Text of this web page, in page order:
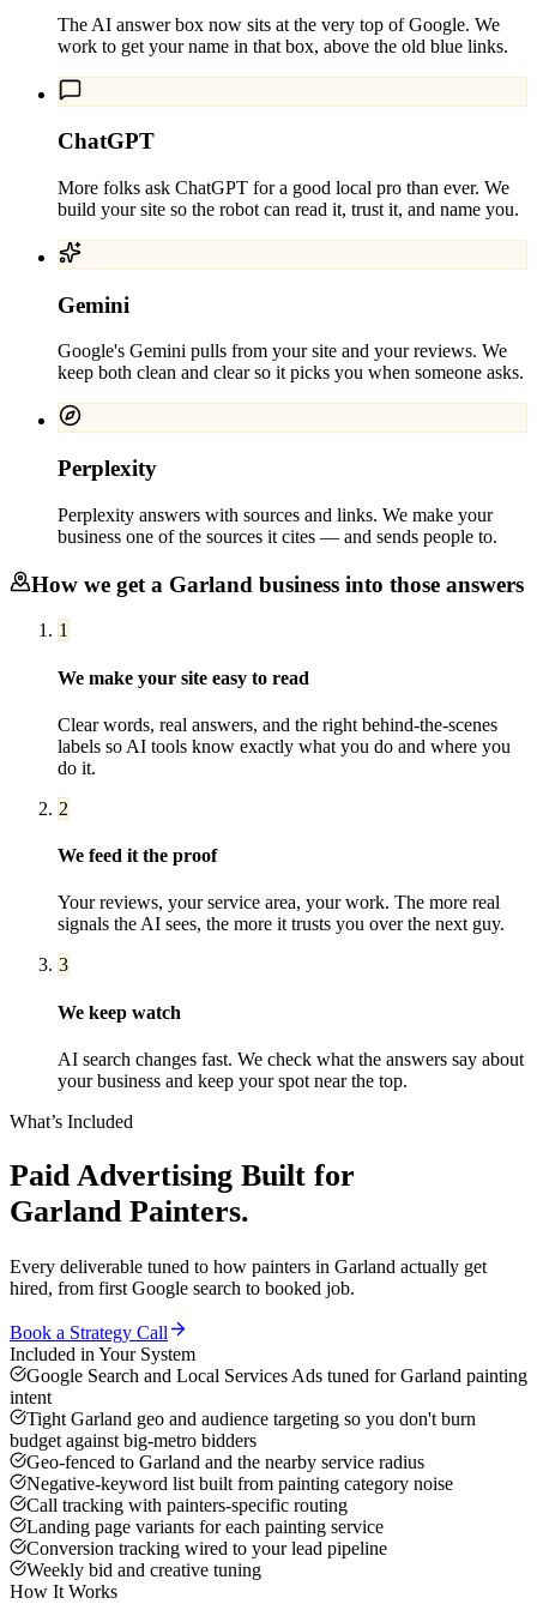
The AI answer box now sits at the very top of Google. We
work to get your name in that box, above the old blue links.
ChatGPT
More folks ask ChatGPT for a good local pro than ever. We
build your site so the robot can read it, trust it, and name you.
Gemini
Google's Gemini pulls from your site and your reviews. We
keep both clean and clear so it picks you when someone asks.
Perplexity
Perplexity answers with sources and links. We make your
business one of the sources it cites — and sends people to.
How we get a Garland business into those answers
1
We make your site easy to read
Clear words, real answers, and the right behind-the-scenes
labels so AI tools know exactly what you do and where you
do it.
2
We feed it the proof
Your reviews, your service area, your work. The more real
signals the AI sees, the more it trusts you over the next guy.
3
We keep watch
AI search changes fast. We check what the answers say about
your business and keep your spot near the top.
What’s Included
Paid Advertising Built for
Garland Painters.
Every deliverable tuned to how painters in Garland actually get
hired, from first Google search to booked job.
Book a Strategy Call
Included in Your System
Google Search and Local Services Ads tuned for Garland painting
intent
Tight Garland geo and audience targeting so you don't burn
budget against big-metro bidders
Geo-fenced to Garland and the nearby service radius
Negative-keyword list built from painting category noise
Call tracking with painters-specific routing
Landing page variants for each painting service
Conversion tracking wired to your lead pipeline
Weekly bid and creative tuning
How It Works